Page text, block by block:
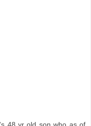
48 yr old son who as of